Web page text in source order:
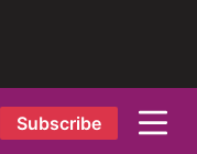
Subscribe